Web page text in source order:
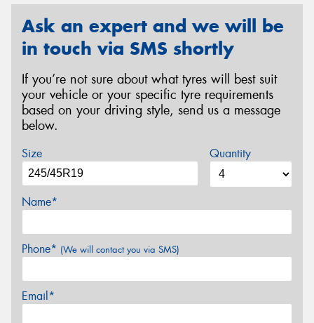
Ask an expert and we will be
in touch via SMS shortly
If you’re not sure about what tyres will best suit
your vehicle or your specific tyre requirements
based on your driving style, send us a message
below.
Size Quantity
Name*
Phone* (We will contact you via SMS)
Email*